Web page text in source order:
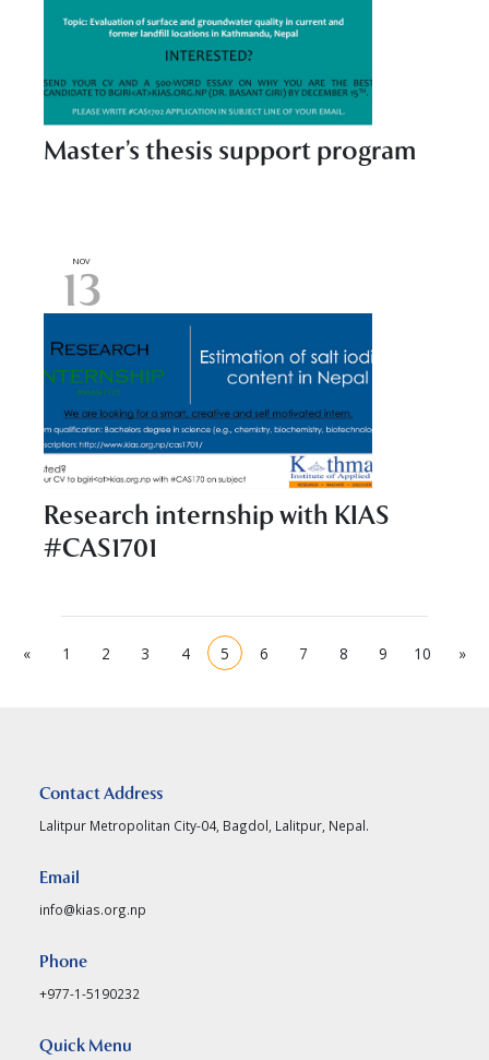
Master’s thesis support program
NOV
13
Research internship with KIAS
#CAS1701
« 1 2 3 4 5 6 7 8 9 10 »
Contact Address
Lalitpur Metropolitan City-04, Bagdol, Lalitpur, Nepal.
Email
info@kias.org.np
Phone
+977-1-5190232
Quick Menu